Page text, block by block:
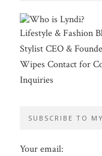
Lifestyle & Fashion
Stylist CEO &
Wipes Contact for
Inquiries
SUBSCRIBE TO
Your email: